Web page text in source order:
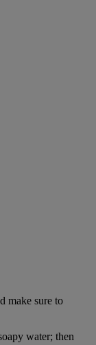
make sure to
water; then